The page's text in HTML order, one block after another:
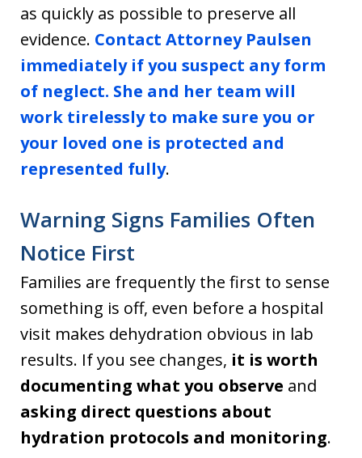
as quickly as possible to preserve all
evidence. Contact Attorney Paulsen
immediately if you suspect any form
of neglect. She and her team will
work tirelessly to make sure you or
your loved one is protected and
represented fully.
Warning Signs Families Often
Notice First
Families are frequently the first to sense
something is off, even before a hospital
visit makes dehydration obvious in lab
results. If you see changes, it is worth
documenting what you observe and
asking direct questions about
hydration protocols and monitoring.